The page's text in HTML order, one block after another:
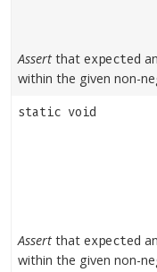
Assert that expected
within the given non-
static void
Assert that expected
within the given non-